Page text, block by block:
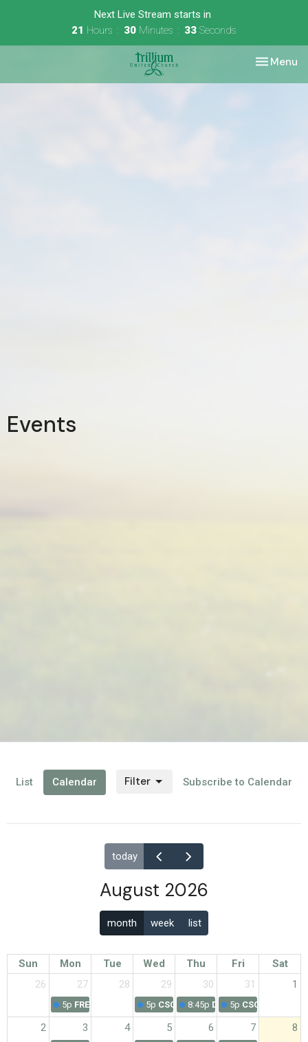
Next Live Stream starts in
21 Hours 30 Minutes 33 Seconds
Toggle
Menu
Events
List Calendar Subscribe to Calendar
Filter
today
August 2026
month week list
Sun Mon Tue Wed Thu Fri
Sat
26
27
5p FREE Exercise Class - Registration Needed
28 29
5p CSC Wednesday Exercise Class
30
8:45p Daily Devotions from
31
5p CSC Friday
1
2 3 4 5 6 7 8